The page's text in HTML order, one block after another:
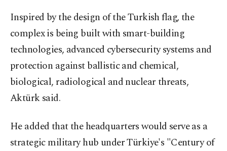
Inspired by the design of the Turkish flag, the
complex is being built with smart-building
technologies, advanced cybersecurity systems and
protection against ballistic and chemical,
biological, radiological and nuclear threats,
Aktürk said.
He added that the headquarters would serve as a
strategic military hub under Türkiye's "Century of